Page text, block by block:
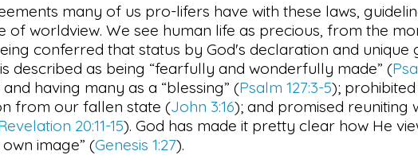
many of us pro-lifers have with these laws,
of worldview. We see human life as precious, from the
conferred that status by God's declaration and unique
described as being “fearfully and wonderfully made” (
having many as a “blessing” (Psalm 127:3-5);
from our fallen state (John 3:16); and promised reuniting
20:11-15). God has made it pretty clear how He
image” (Genesis 1:27).